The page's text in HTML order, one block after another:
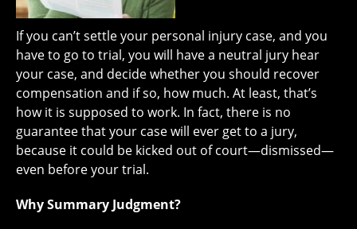
If you can’t settle your personal injury case, and you
have to go to trial, you will have a neutral jury hear
your case, and decide whether you should recover
compensation and if so, how much. At least, that’s
how it is supposed to work. In fact, there is no
guarantee that your case will ever get to a jury,
because it could be kicked out of court—dismissed—
even before your trial.
Why Summary Judgment?